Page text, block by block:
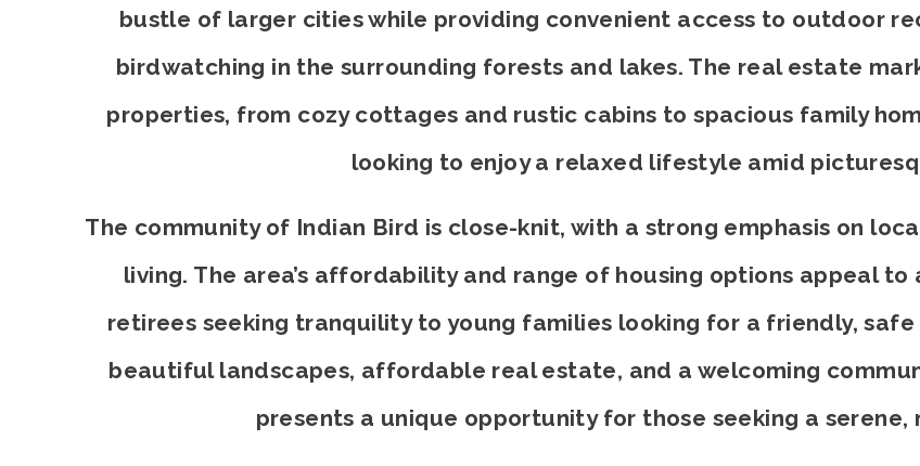
bustle of larger cities while providing convenient access to outdoor
birdwatching in the surrounding forests and lakes. The real estate
properties, from cozy cottages and rustic cabins to spacious family
looking to enjoy a relaxed lifestyle amid
The community of Indian Bird is close-knit, with a strong emphasis on
living. The area’s affordability and range of housing options appeal
retirees seeking tranquility to young families looking for a friendly,
beautiful landscapes, affordable real estate, and a welcoming
presents a unique opportunity for those seeking a